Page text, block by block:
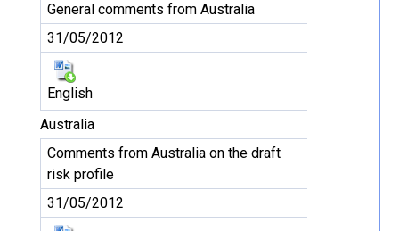
General comments from Australia
31/05/2012
English
Australia
Comments from Australia on the draft
risk profile
31/05/2012